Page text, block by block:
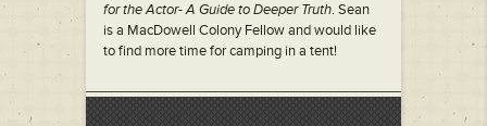
for the Actor- A Guide to Deeper Truth. Sean
is a MacDowell Colony Fellow and would like
to find more time for camping in a tent!